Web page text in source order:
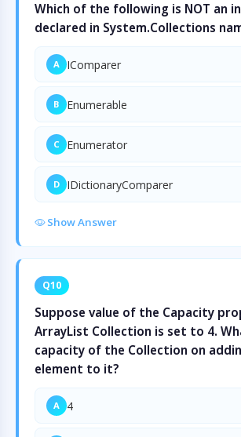
Which of the following is NOT an
declared in System.Collections
A IComparer
B Enumerable
C Enumerator
D IDictionaryComparer
Show Answer
Q10
Suppose value of the Capacity
ArrayList Collection is set to 4.
capacity of the Collection on
element to it?
A 4